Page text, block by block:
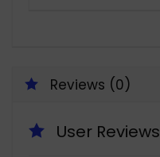
Reviews (0)
User Reviews